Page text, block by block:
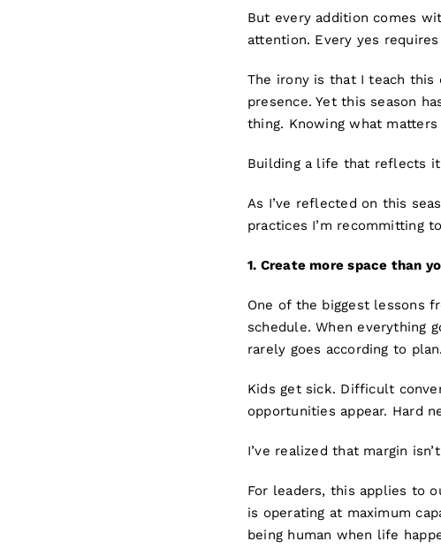
But every addition comes
attention. Every yes requires
The irony is that I teach this
presence. Yet this season
thing. Knowing what
Building a life that reflects
As I’ve reflected on this
practices I’m recommitting
1. Create more space than
One of the biggest lessons
schedule. When everything
rarely goes according to plan.
Kids get sick. Difficult
opportunities appear. Hard
I’ve realized that margin
For leaders, this applies to
is operating at maximum
being human when life